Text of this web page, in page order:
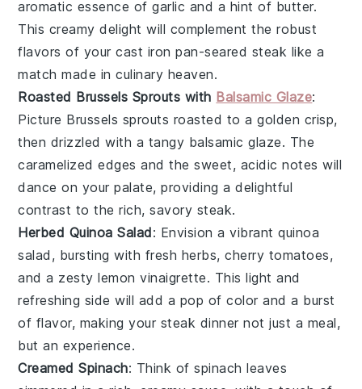
aromatic essence ofgarlic and a hint of butter.
This creamy delight will complement the robust
flavors of your cast iron pan-seared steak like a
match made in culinary heaven.
Roasted Brussels Sprouts with Balsamic Glaze:
Picture Brussels sprouts roasted to a golden crisp,
then drizzled with a tangy balsamic glaze. The
caramelized edges and the sweet, acidic notes will
dance on your palate, providing a delightful
contrast to the rich, savory steak.
Herbed Quinoa Salad: Envision a vibrantquinoa
salad, bursting with fresh herbs,cherry tomatoes,
and a zestylemon vinaigrette. This light and
refreshing side will add a pop of color and a burst
of flavor, making your steak dinner not just a meal,
but an experience.
Creamed Spinach: Think ofspinach leaves